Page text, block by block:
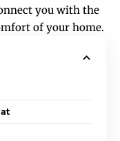
you with the
of your home.